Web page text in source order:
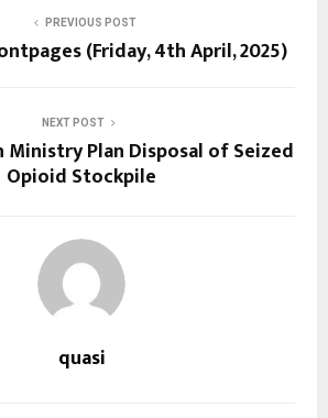
PREVIOUS POST
(Friday, 4th April, 2025)
NEXT POST
Ministry Plan Disposal of Seized
Opioid Stockpile
quasi